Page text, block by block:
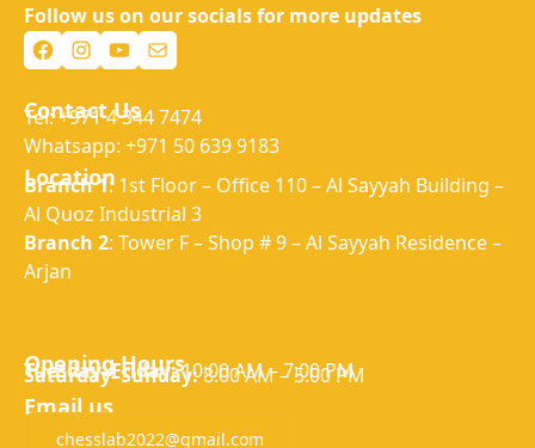
Follow us on our socials for more updates
Facebook Instagram YouTube Mail
Contact Us
Tel: +971 4 344 7474
Whatsapp: +971 50 639 9183
Location
Branch 1: 1st Floor – Office 110 – Al Sayyah Building –
Al Quoz Industrial 3
Branch 2: Tower F – Shop # 9 – Al Sayyah Residence –
Arjan
Opening Hours
Tuesday–Friday:10:00 AM – 7:00 PM
Saturday–Sunday:8:00 AM – 5:00 PM
Email us
chesslab2022@gmail.com